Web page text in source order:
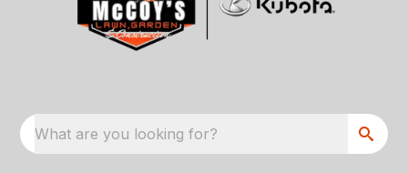
What are you looking for?